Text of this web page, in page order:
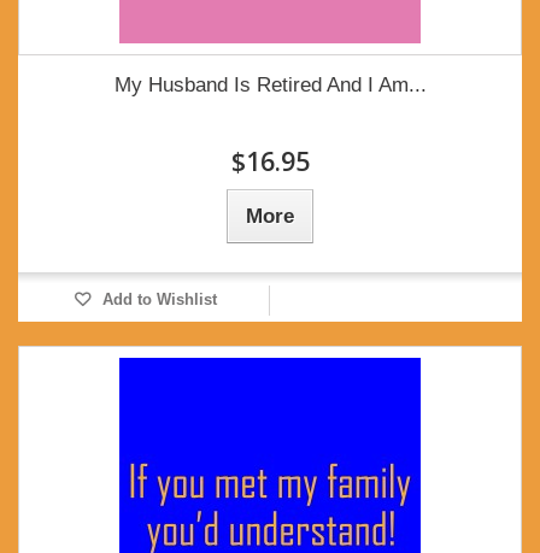
My Husband Is Retired And I Am...
$16.95
More
Add to Wishlist